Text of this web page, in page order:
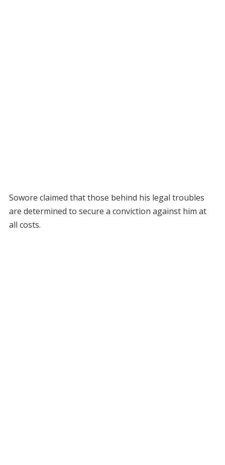
Sowore claimed that those behind his legal troubles
are determined to secure a conviction against him at
all costs.